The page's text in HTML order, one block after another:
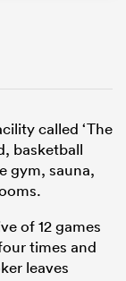
called ‘The
basketball
gym, sauna,
of 12 games
times and
leaves